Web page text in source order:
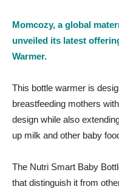
Momcozy, a global
unveiled its latest
Warmer.
This bottle warmer is
breastfeeding mothers
design while also
up milk and other baby
The Nutri Smart Baby
that distinguish it from